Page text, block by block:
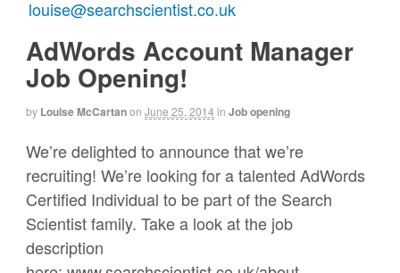
AdWords Account Manager
Job Opening!
by Louise McCartanon June 25, 2014 in Job opening
We’re delighted to announce that we’re
recruiting! We’re looking for a talented AdWords
Certified Individual to be part of the Search
Scientist family. Take a look at the job
description